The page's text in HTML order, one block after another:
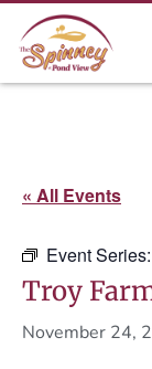
« All Events
Event Series:
Troy
November 24,